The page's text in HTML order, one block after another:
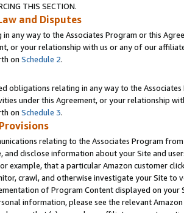
THIS SECTION.
and Disputes
any way to the Associates Program or this
or your relationship with us or any of our
on Schedule 2.
obligations relating in any way to the
under this Agreement, or your relationship
on Schedule 3.
relating to the Associates Program
and disclose information about your Site and
example, that a particular Amazon customer
crawl, and otherwise investigate your Site
of Program Content displayed on
information, please see the relevant